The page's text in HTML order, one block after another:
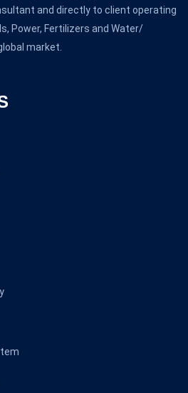
and directly to client operating
Power, Fertilizers and Water/
market.